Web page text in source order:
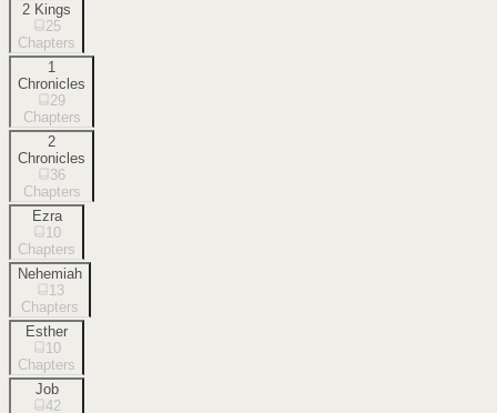
2 Kings
25
Chapters
1
Chronicles
29
Chapters
2
Chronicles
36
Chapters
Ezra
10
Chapters
Nehemiah
13
Chapters
Esther
10
Chapters
Job
42